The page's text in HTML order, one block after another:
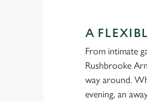
A
From intimate
Rushbrooke
way around.
evening, an